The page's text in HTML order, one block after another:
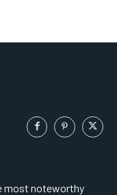
most noteworthy